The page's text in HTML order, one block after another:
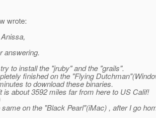
wrote:
answering.
to install the "jruby" and the "grails".
finished on the "Flying
to download these binaries.
is about 3592 miles far from here to US Calif!
on the "Black Pearl"(iMac) , after I go